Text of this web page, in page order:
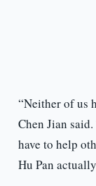
“Neither of us
Chen Jian
have to help
Hu Pan